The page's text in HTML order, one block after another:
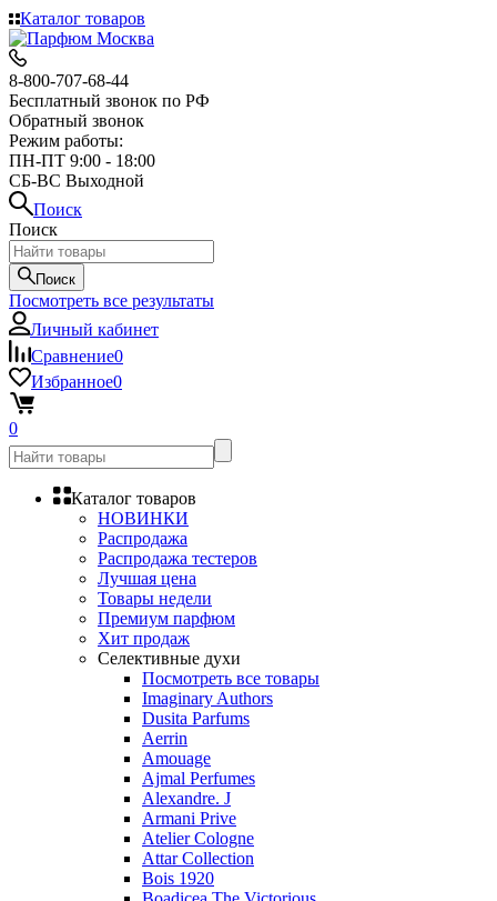
Каталог товаров
8-800-707-68-44
Бесплатный звонок по РФ
Обратный звонок
Режим работы:
ПН-ПТ 9:00 - 18:00
СБ-ВС Выходной
Поиск
Поиск
Поиск
Посмотреть все результаты
Личный кабинет
Сравнение0
Избранное0
0
Каталог товаров
НОВИНКИ
Распродажа
Распродажа тестеров
Лучшая цена
Товары недели
Премиум парфюм
Хит продаж
Селективные духи
Посмотреть все товары
Imaginary Authors
Dusita Parfums
Aerrin
Amouage
Ajmal Perfumes
Alexandre. J
Armani Prive
Atelier Cologne
Attar Collection
Bois 1920